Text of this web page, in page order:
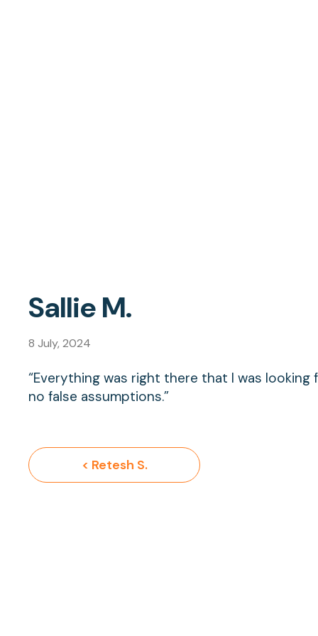
Sallie M.
8 July, 2024
“Everything was right there that I was
no false assumptions.”
< Retesh S.